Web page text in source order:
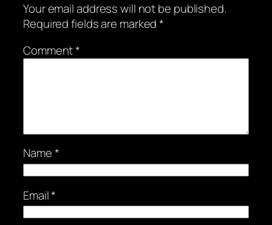
Your email address will not be published.
Required fields are marked*
Comment*
Name*
Email*